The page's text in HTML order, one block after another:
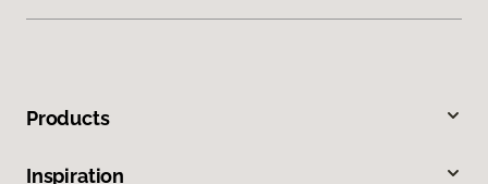
Products
Inspiration